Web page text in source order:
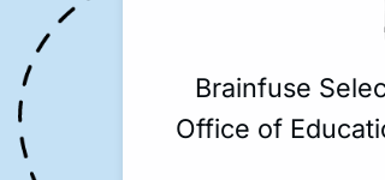
Brainfuse
Office of